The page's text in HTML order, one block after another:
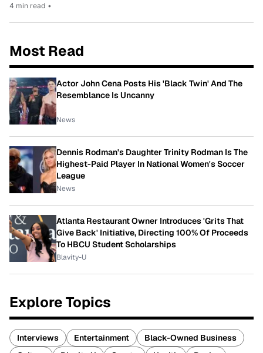
4 min read •
Most Read
Actor John Cena Posts His 'Black Twin' And The
Resemblance Is Uncanny
News
Dennis Rodman's Daughter Trinity Rodman Is The
Highest-Paid Player In National Women's Soccer
League
News
Atlanta Restaurant Owner Introduces 'Grits That
Give Back' Initiative, Directing 100% Of Proceeds
To HBCU Student Scholarships
Blavity-U
Explore Topics
Interviews Entertainment
Black-Owned Business